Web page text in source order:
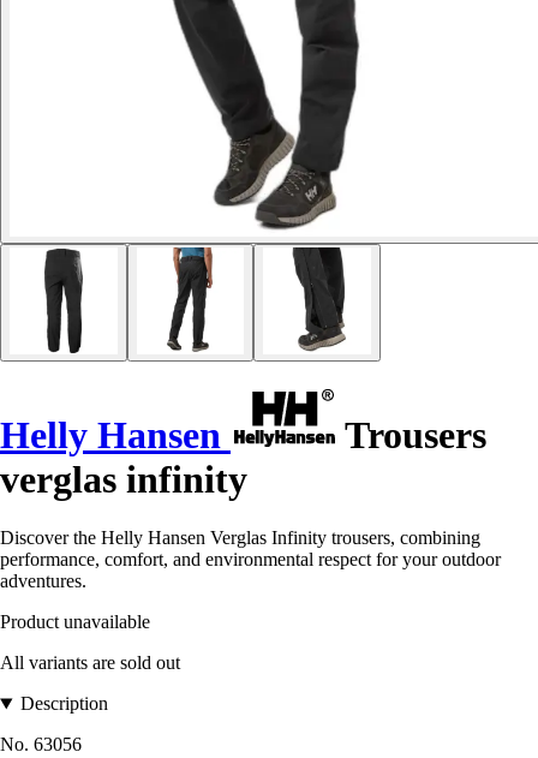
Helly Hansen
Trousers
verglas infinity
Discover the Helly Hansen Verglas Infinity trousers, combining
performance, comfort, and environmental respect for your outdoor
adventures.
Product unavailable
All variants are sold out
Description
No. 63056